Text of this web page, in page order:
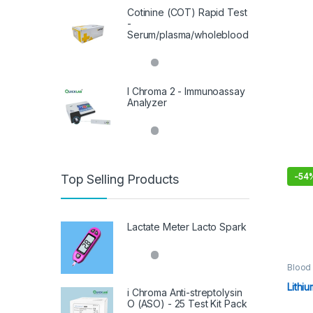
-
Cotinine (COT) Rapid Test
-
Serum/plasma/wholeblood
I Chroma 2 - Immunoassay
Analyzer
Top Selling Products
Lactate Meter Lacto Spark
i Chroma Anti-streptolysin
O (ASO) - 25 Test Kit Pack